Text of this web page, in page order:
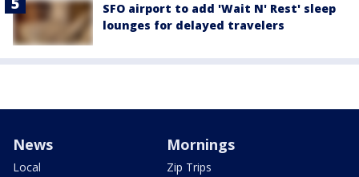
SFO airport to add 'Wait N' Rest' sleep
lounges for delayed travelers
News
Local
Mornings
Zip Trips